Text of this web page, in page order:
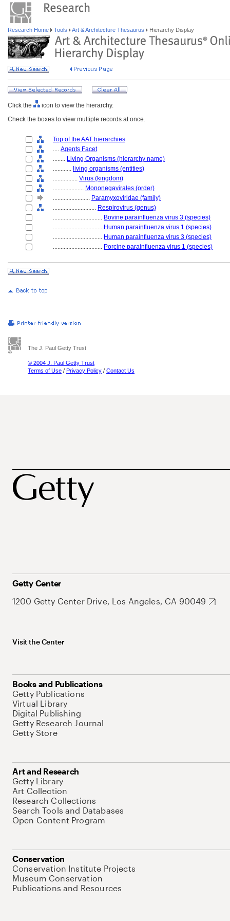
Research Home Tools Art & Architecture Thesaurus Hierarchy Display
Click the
icon to view the hierarchy.
Check the boxes to view multiple records at once.
Top of the AAT hierarchies
.... Agents Facet
........ Living Organisms (hierarchy name)
............ living organisms (entities)
................ Virus (kingdom)
.................... Mononegavirales (order)
........................ Paramyxoviridae (family)
............................ Respirovirus (genus)
................................ Bovine parainfluenza virus 3 (species)
................................ Human parainfluenza virus 1 (species)
................................ Human parainfluenza virus 3 (species)
................................ Porcine parainfluenza virus 1 (species)
The J. Paul Getty Trust
© 2004 J. Paul Getty Trust
Terms of Use / Privacy Policy / Contact Us
Getty Center
1200 Getty Center Drive, Los Angeles, CA 90049
Visit the Center
Books and Publications
Getty Publications
Virtual Library
Digital Publishing
Getty Research Journal
Getty Store
Art and Research
Getty Library
Art Collection
Research Collections
Search Tools and Databases
Open Content Program
Conservation
Conservation Institute Projects
Museum Conservation
Publications and Resources